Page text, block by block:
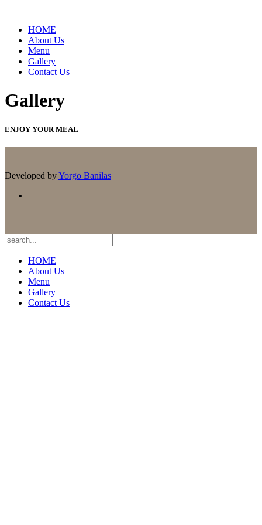
HOME
About Us
Menu
Gallery
Contact Us
Gallery
ENJOY YOUR MEAL
Developed byYorgo Banilas
HOME
About Us
Menu
Gallery
Contact Us